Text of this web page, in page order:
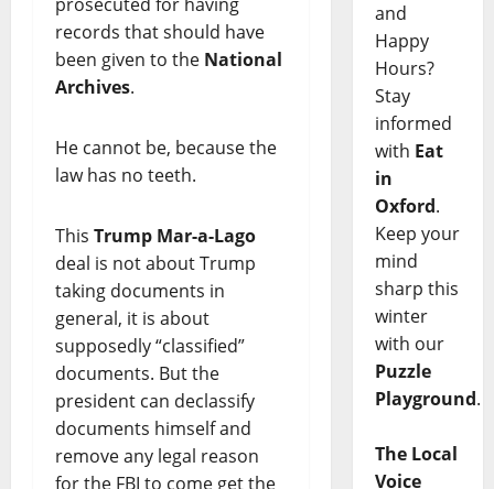
records that should have
been given to the National
Archives.
He cannot be, because the
law has no teeth.
This Trump Mar-a-Lago
deal is not about Trump
taking documents in
general, it is about
supposedly “classified”
documents. But the
president can declassify
documents himself and
remove any legal reason
for the FBI to come get the
and
Happy
Hours?
Stay
informed
with Eat
in
Oxford.
Keep your
mind
sharp this
winter
with our
Puzzle
Playground.
The Local
Voice